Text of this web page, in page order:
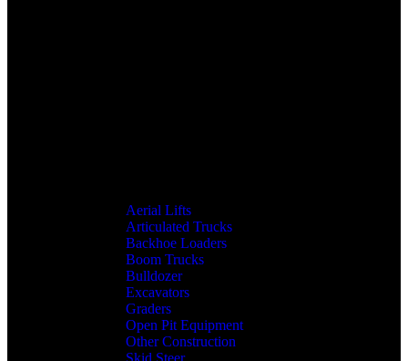
Aerial Lifts
Articulated Trucks
Backhoe Loaders
Boom Trucks
Bulldozer
Excavators
Graders
Open Pit Equipment
Other Construction